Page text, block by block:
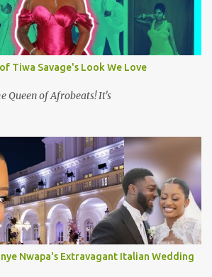
Tiwa Savage's Look We Love
Queen of Afrobeats! It's
Nwapa's Extravagant Italian Wedding